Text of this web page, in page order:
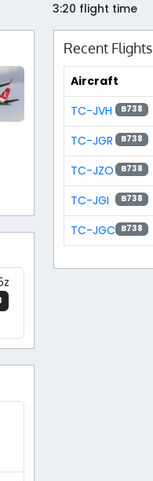
3:20 flight time
Recent Flights
Aircraft
TC-JVH
B738
TC-JGR
B738
TC-JZO
B738
TC-JGI
B738
TC-JGC B738